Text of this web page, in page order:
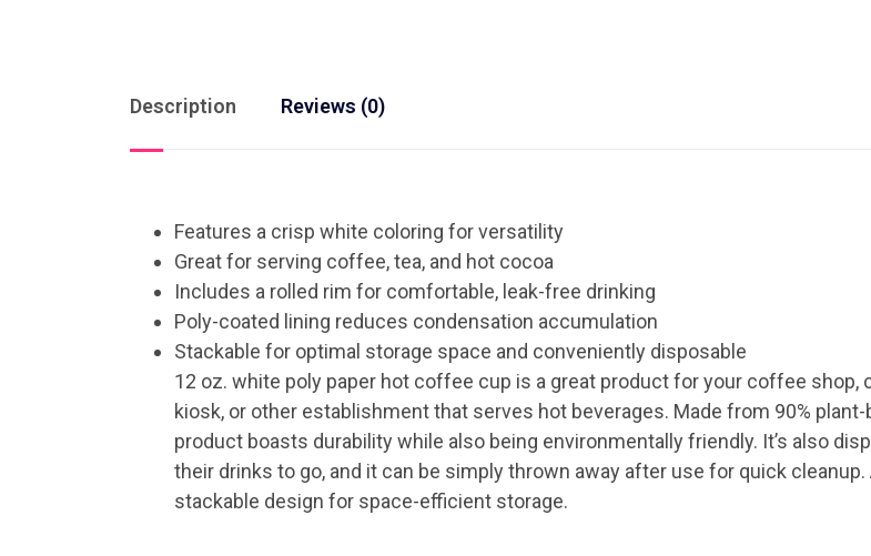
Description Reviews (0)
Features a crisp white coloring for versatility
Great for serving coffee, tea, and hot cocoa
Includes a rolled rim for comfortable, leak-free drinking
Poly-coated lining reduces condensation accumulation
Stackable for optimal storage space and conveniently disposable
12 oz. white poly paper hot coffee cup is a great product for your coffee shop,
kiosk, or other establishment that serves hot beverages. Made from 90%
product boasts durability while also being environmentally friendly. It’s also
their drinks to go, and it can be simply thrown away after use for quick
stackable design for space-efficient storage.